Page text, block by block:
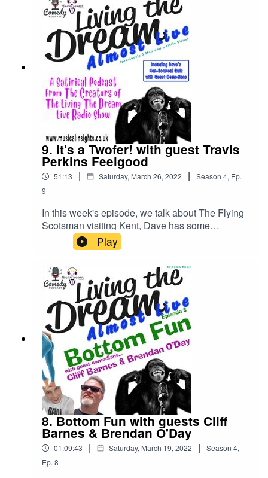
9. It's a Twofer! with guest Travis
Perkins Feelgood
51:13 | Saturday, March 26, 2022 | Season 4, Ep.
9
In this week's episode, we talk about The Flying
Scotsman visiting Kent, Dave has some
depressing news and Hoover art.We also
discuss body part fun, boring people and find out
that Trevor can't do puns!!!Plus....... we are joined
on our non-sensical quiz that's hosted by an
elephant and a giraffe by an additional Feelgood,
Mr Travis Perkins Feelgood!All that and more in
this podcast we call comedy.......ish.
Play
8. Bottom Fun with guests Cliff
Barnes & Brendan O'Day
01:09:43 | Saturday, March 19, 2022 | Season 4,
Ep. 8